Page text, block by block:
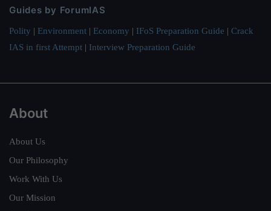
Guides by ForumIAS
Polity | Environment | Economy | IFoS Preparation Guide | Crack
IAS in first Attempt | Interview Preparation Guide
About
About Us
Our Philosophy
Work With Us
Our Mission